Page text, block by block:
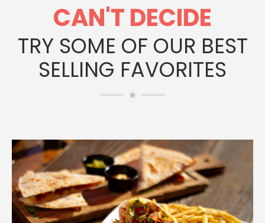
CAN'T DECIDE
TRY SOME OF OUR BEST
SELLING FAVORITES